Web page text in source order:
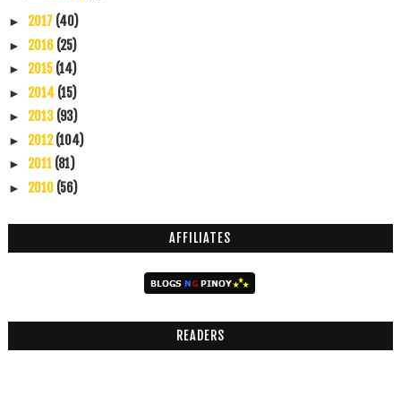
► 2017 (40)
► 2016 (25)
► 2015 (14)
► 2014 (15)
► 2013 (93)
► 2012(104)
► 2011 (81)
► 2010 (56)
AFFILIATES
READERS